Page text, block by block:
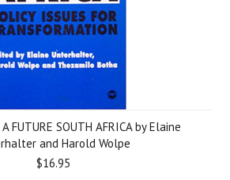
FUTURE SOUTH AFRICA by Elaine
and Harold Wolpe
$16.95